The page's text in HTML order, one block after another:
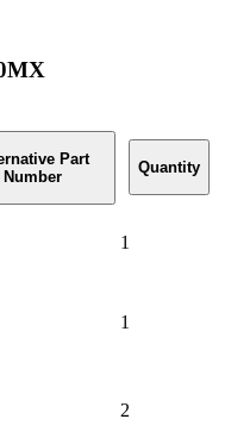
Part
Number
Quantity
1
1
2